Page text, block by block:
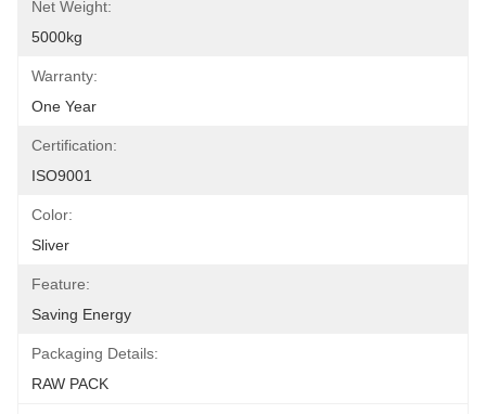
Net Weight:
5000kg
Warranty:
One Year
Certification:
ISO9001
Color:
Sliver
Feature:
Saving Energy
Packaging Details:
RAW PACK